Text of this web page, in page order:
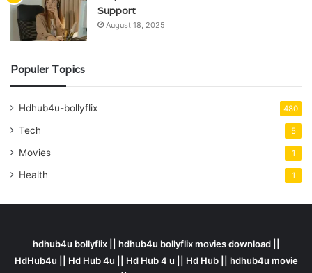
Support
August 18, 2025
Populer Topics
Hdhub4u-bollyflix 480
Tech 5
Movies 1
Health 1
hdhub4u bollyflix || hdhub4u bollyflix movies download ||
HdHub4u || Hd Hub 4u || Hd Hub 4 u || Hd Hub || hdhub4u movie